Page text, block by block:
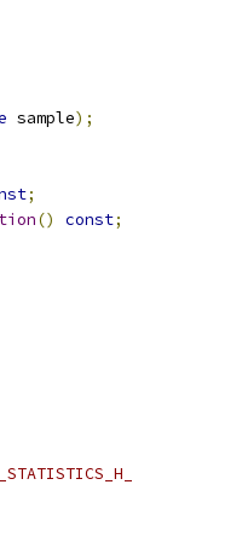
sample);
;
() const;